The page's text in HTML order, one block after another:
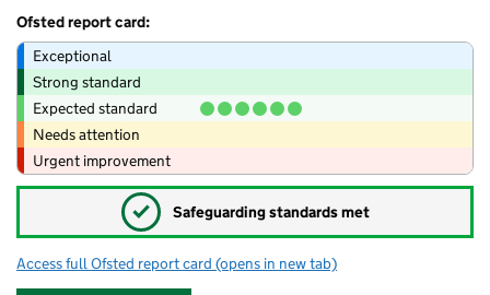
Ofsted report card:
Exceptional
Strong standard
Expected standard
Needs attention
Urgent improvement
✓ Safeguarding standards met
Access full Ofsted report card for Mini Steamers Childcare
(opens in new tab)